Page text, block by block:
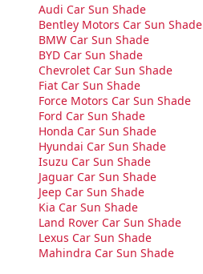
Audi Car Sun Shade
Bentley Motors Car Sun Shade
BMW Car Sun Shade
BYD Car Sun Shade
Chevrolet Car Sun Shade
Fiat Car Sun Shade
Force Motors Car Sun Shade
Ford Car Sun Shade
Honda Car Sun Shade
Hyundai Car Sun Shade
Isuzu Car Sun Shade
Jaguar Car Sun Shade
Jeep Car Sun Shade
Kia Car Sun Shade
Land Rover Car Sun Shade
Lexus Car Sun Shade
Mahindra Car Sun Shade